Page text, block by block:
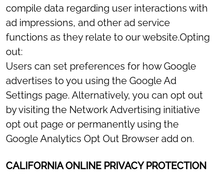
compile data regarding user interactions with
ad impressions, and other ad service
functions as they relate to our website.Opting
out:
Users can set preferences for how Google
advertises to you using the Google Ad
Settings page. Alternatively, you can opt out
by visiting the Network Advertising initiative
opt out page or permanently using the
Google Analytics Opt Out Browser add on.
CALIFORNIA ONLINE PRIVACY PROTECTION